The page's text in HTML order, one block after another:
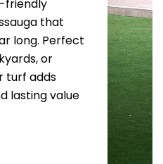
friendly
that
long. Perfect
or
turf adds
lasting value